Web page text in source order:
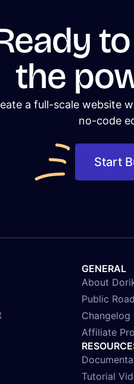
the
a full-scale website
no-code
Start
GENERAL
About
Public
Changelog
Affiliate
Tutorial